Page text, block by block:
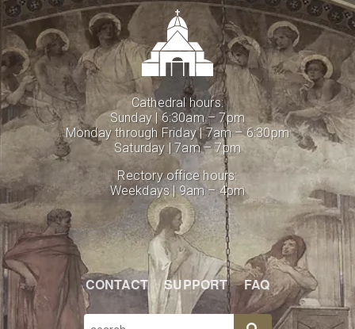
Cathedral hours:
Sunday | 6:30am – 7pm
Monday through Friday | 7am – 6:30pm
Saturday | 7am – 7pm
Rectory office hours:
Weekdays | 9am – 4pm
CONTACT SUPPORT FAQ